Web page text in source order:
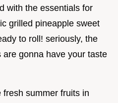
with the essentials for
grilled pineapple sweet
to roll! seriously, the
gonna have your taste
summer fruits in